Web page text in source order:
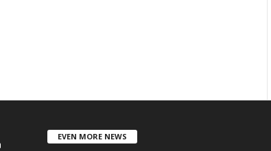
EVEN MORE NEWS